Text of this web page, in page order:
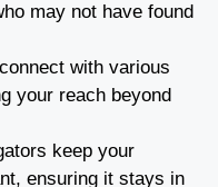
may not have found
with various
your reach beyond
keep your
ensuring it stays in